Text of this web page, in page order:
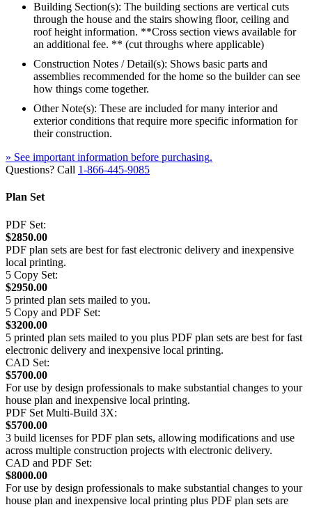
Building Section(s): The building sections are vertical cuts
through the house and the stairs showing floor, ceiling and
roof height information. **Cross section views available for
an additional fee. ** (cut throughs where applicable)
Construction Notes / Detail(s): Shows basic parts and
assemblies recommended for the home so the builder can see
how things come together.
Other Note(s): These are included for many interior and
exterior conditions that require more specific information for
their construction.
» See important information before purchasing.
Questions? Call 1-866-445-9085
Plan Set
PDF Set:
$2850.00
PDF plan sets are best for fast electronic delivery and inexpensive
local printing.
5 Copy Set:
$2950.00
5 printed plan sets mailed to you.
5 Copy and PDF Set:
$3200.00
5 printed plan sets mailed to you plus PDF plan sets are best for fast
electronic delivery and inexpensive local printing.
CAD Set:
$5700.00
For use by design professionals to make substantial changes to your
house plan and inexpensive local printing.
PDF Set Multi-Build 3X:
$5700.00
3 build licenses for PDF plan sets, allowing modifications and use
across multiple construction projects with electronic delivery.
CAD and PDF Set:
$8000.00
For use by design professionals to make substantial changes to your
house plan and inexpensive local printing plus PDF plan sets are